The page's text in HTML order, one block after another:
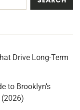
Drive Long-Term
to Brooklyn’s
(2026)